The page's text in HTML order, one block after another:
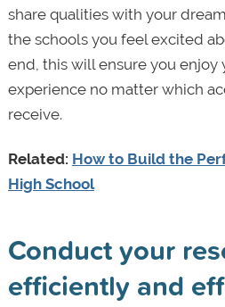
share qualities with your
the schools you feel excited
end, this will ensure you enjoy
experience no matter which
receive.
Related: How to Build the
High School
Conduct your
efficiently and